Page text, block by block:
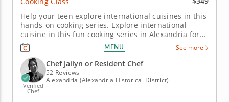
Help your teen explore international cuisines in this
hands-on cooking series. Explore international
cuisine in this fun cooking series in Alexandria for
teens ready to level up their cooking skills. Over five
days, students will cook recipes like birria tacos,
handmade tortellini, fish and chips and chicken
souvlaki...
MENU See more
Verified
Chef
Chef Jailyn or Resident Chef
52 Reviews
Alexandria (Alexandria Historical District)